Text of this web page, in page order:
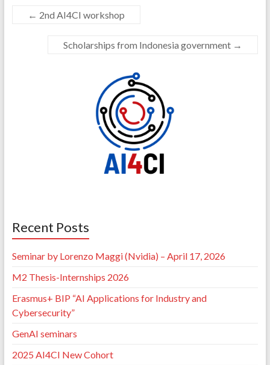
← 2nd AI4CI workshop
Scholarships from Indonesia government →
Recent Posts
Seminar by Lorenzo Maggi (Nvidia) – April 17, 2026
M2 Thesis-Internships 2026
Erasmus+ BIP “AI Applications for Industry and
Cybersecurity”
GenAI seminars
2025 AI4CI New Cohort